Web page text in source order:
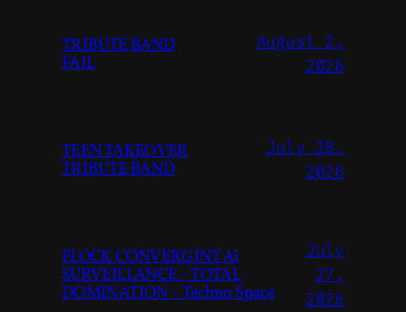
TRIBUTE BAND
FAIL
August 2,
2026
TEEN TAKEOVER
TRIBUTE BAND
July 28,
2026
FLOCK CONVERGINT Ai
SURVEILLANCE – TOTAL
DOMINATION – Techno Space
July
27,
2026